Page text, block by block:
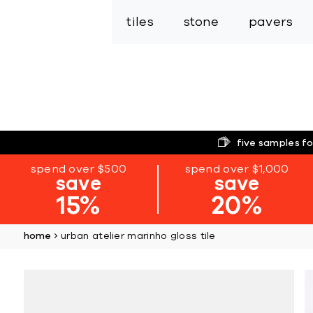
tiles stone pavers
five samples
spend over $500
save
15%
spend over $1,000
save
20%
home urban atelier marinho gloss tile